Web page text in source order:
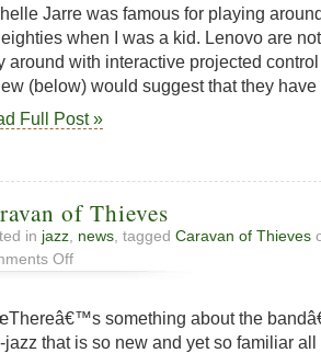
Jarre was famous for playing
when I was a kid. Lenovo are
around with interactive projected
(below) would suggest that they
Full Post »
of Thieves
in jazz news , tagged Caravan of Thieves
Offon
Caravan
Thievessomething about the
jazz that is so new and yet so familiar all